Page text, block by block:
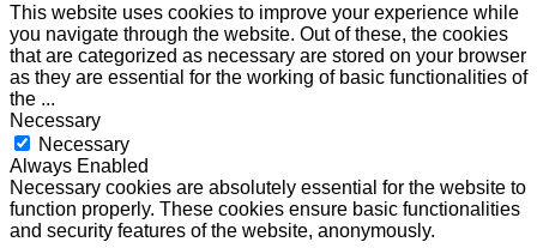
This website uses cookies to improve your experience while
you navigate through the website. Out of these, the cookies
that are categorized as necessary are stored on your browser
as they are essential for the working of basic functionalities of
the ...
Necessary
Necessary
Always Enabled
Necessary cookies are absolutely essential for the website to
function properly. These cookies ensure basic functionalities
and security features of the website, anonymously.